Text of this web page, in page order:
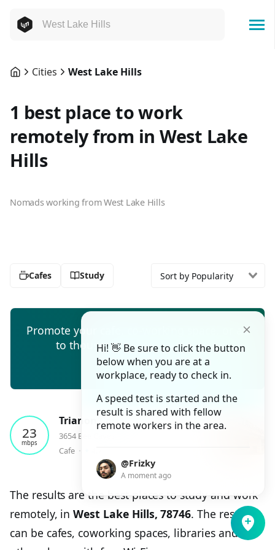
Hi! 👋 Be sure to click the button
below when you are at a
workplace, ready to check in.
A speed test is started and the
result is shared with fellow
remote workers in the area.
@Frizky
A moment ago
Cities West Lake Hills
1 best place to work
remotely from in West Lake
Hills
Nomads working from West Lake Hills
Cafes Study Sort by Popularity
Promote your cafe, co-working space, or ad
to thousands of remote workers
Create ad
23
mbps
Trianon Coffee
3654 Bee Caves Road Ste A, Austin
Cafe ⬝
The results are the best places to study and work
remotely, inWest Lake Hills, 78746. The results
can be cafes, coworking spaces, libraries and